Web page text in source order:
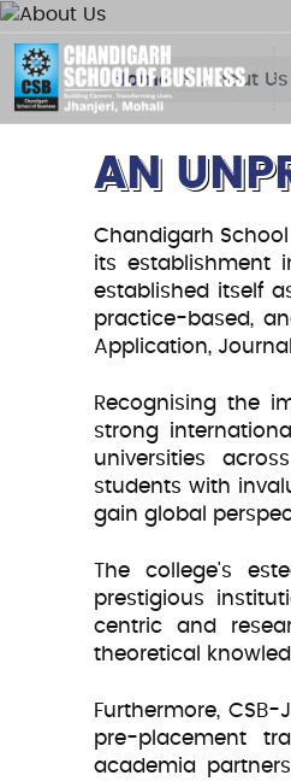
Home About Us
AN
Chandigarh
its establishment
established itself
practice-based,
Application,
Recognising the
strong
universities
students with
gain global
The college's
prestigious
centric and
theoretical
Furthermore,
pre-placement
academia